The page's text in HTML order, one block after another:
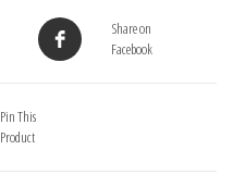
Share on
Facebook
Pin This
Product